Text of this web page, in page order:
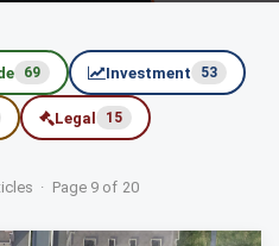
69 Investment 53
Legal 15
· Page 9 of 20